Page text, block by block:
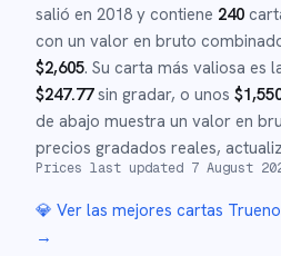
salió en 2018 y contiene 240
con un valor en bruto
$2,605. Su carta más valiosa es
$247.77sin gradar, o unos $
de abajo muestra un valor en
precios gradados reales,
Prices last updated 7 August
💎 Ver las mejores cartas
→